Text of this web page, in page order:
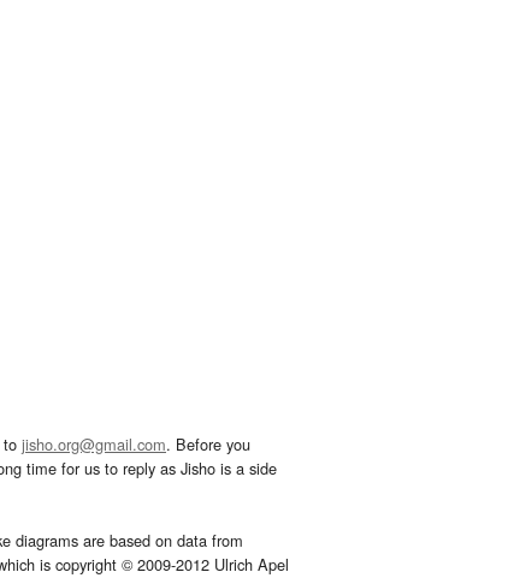
to jisho.org@gmail.com. Before you
time for us to reply as Jisho is a side
diagrams are based on data from
is copyright © 2009-2012 Ulrich Apel